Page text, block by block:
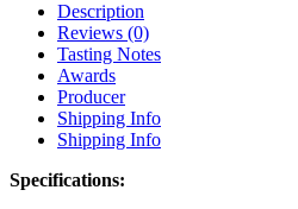
Description
Reviews (0)
Tasting Notes
Awards
Producer
Shipping Info
Shipping Info
Specifications: